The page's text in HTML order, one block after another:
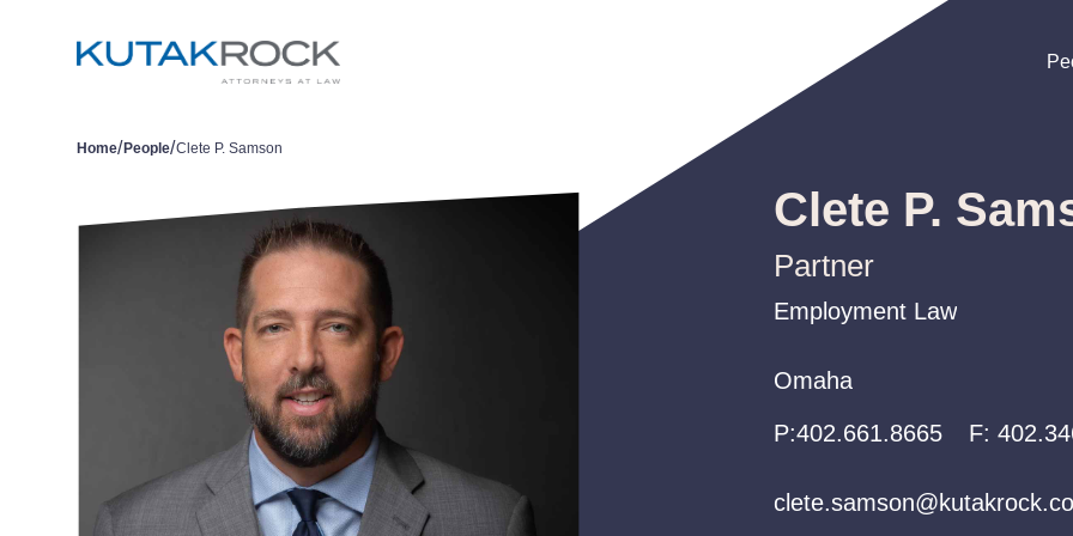
Home/People/Clete P. Samson
Clete P.
Partner
Employment Law
Employment Law
Employment Law
Omaha
Omaha
Omaha
P:402.661.8665
P:402.661.8665
P:402.661.8665 F: